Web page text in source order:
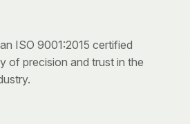
ISO 9001:2015 certified
of precision and trust in the